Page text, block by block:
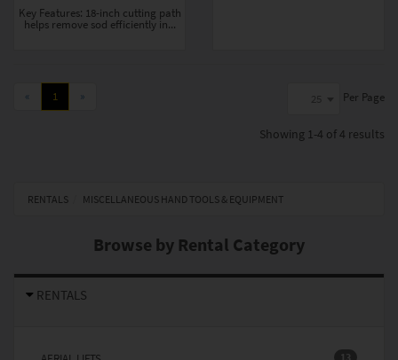
Key Features: 18-inch cutting path
helps remove sod efficiently in...
« 1 » Per Page
Showing 1-4 of 4 results
RENTALS MISCELLANEOUS HAND TOOLS & EQUIPMENT
Browse by Rental Category
RENTALS
13